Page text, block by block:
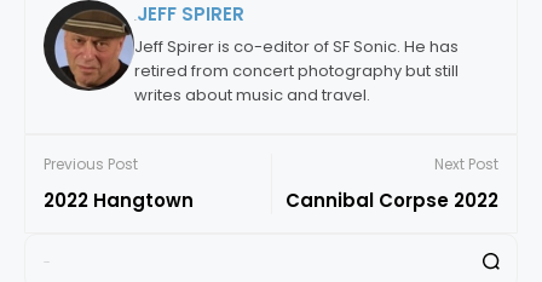
JEFF SPIRER
Jeff Spirer is co-editor of SF Sonic. He has
retired from concert photography but still
writes about music and travel.
Previous Post
2022 Hangtown
Next Post
Cannibal Corpse 2022